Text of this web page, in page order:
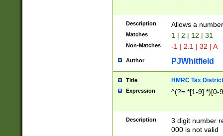
Description Allows a
Matches 1 | 2 | 12 | 31
Non-Matches -1 | 2.1 | 32 | A
Author PJWhitfield
Title HMRC Tax
Expression ^(?=.*[1-9].*)[0-
Description
3 digit number
000 is not valid